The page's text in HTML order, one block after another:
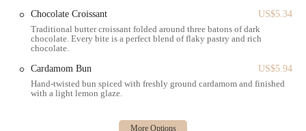
item—a soft, braided sweet dough pastry filled with vanilla
custard and cinnamon paste, served as a slice or a whole, shareable
'social'. Many reviewers cite this as a must-try for its moist,
squidgy texture and rich flavor.
Authentic Danish Pastries: The selection of traditional Danish
Chocolate Croissant
US$5.34
Traditional butter croissant folded around three batons of dark
chocolate. Every bite is a perfect blend of flaky pastry and rich
chocolate.
Cardamom Bun
US$5.94
Hand-twisted bun spiced with freshly ground cardamom and finished
with a light lemon glaze.